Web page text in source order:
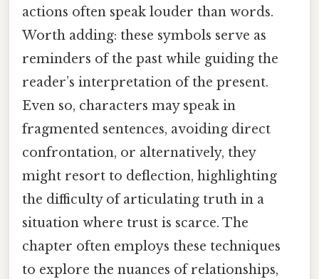
actions often speak louder than words.
Worth adding: these symbols serve as
reminders of the past while guiding the
reader’s interpretation of the present.
Even so, characters may speak in
fragmented sentences, avoiding direct
confrontation, or alternatively, they
might resort to deflection, highlighting
the difficulty of articulating truth in a
situation where trust is scarce. The
chapter often employs these techniques
to explore the nuances of relationships,